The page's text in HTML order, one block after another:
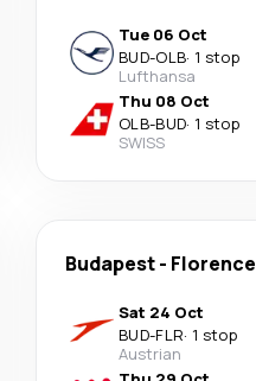
Tue 06 Oct
BUD-OLB· 1 stop
Lufthansa
Thu 08 Oct
OLB-BUD· 1 stop
SWISS
Budapest- Florence
Sat 24 Oct
BUD-FLR· 1 stop
Austrian